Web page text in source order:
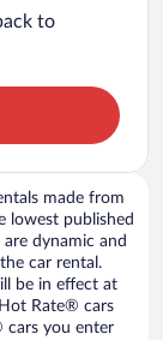
to
made from
lowest published
dynamic and
car rental.
be in effect at
Rate® cars
cars you enter